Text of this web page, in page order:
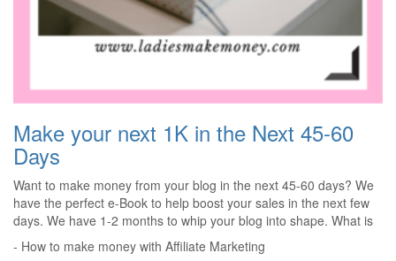
Make your next 1K in the Next 45-60
Days
Want to make money from your blog in the next 45-60 days? We
have the perfect e-Book to help boost your sales in the next few
days. We have 1-2 months to whip your blog into shape. What is
offered in the e-Book?
- How to make money with Affiliate Marketing